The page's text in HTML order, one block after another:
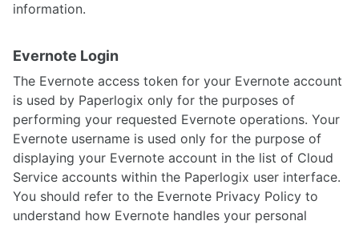
information.
Evernote Login
The Evernote access token for your Evernote account
is used by Paperlogix only for the purposes of
performing your requested Evernote operations. Your
Evernote username is used only for the purpose of
displaying your Evernote account in the list of Cloud
Service accounts within the Paperlogix user interface.
You should refer to the Evernote Privacy Policy to
understand how Evernote handles your personal